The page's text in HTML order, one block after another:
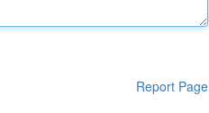
Report Page